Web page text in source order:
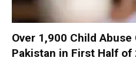
Over 1,900 Child
Pakistan in First Half of